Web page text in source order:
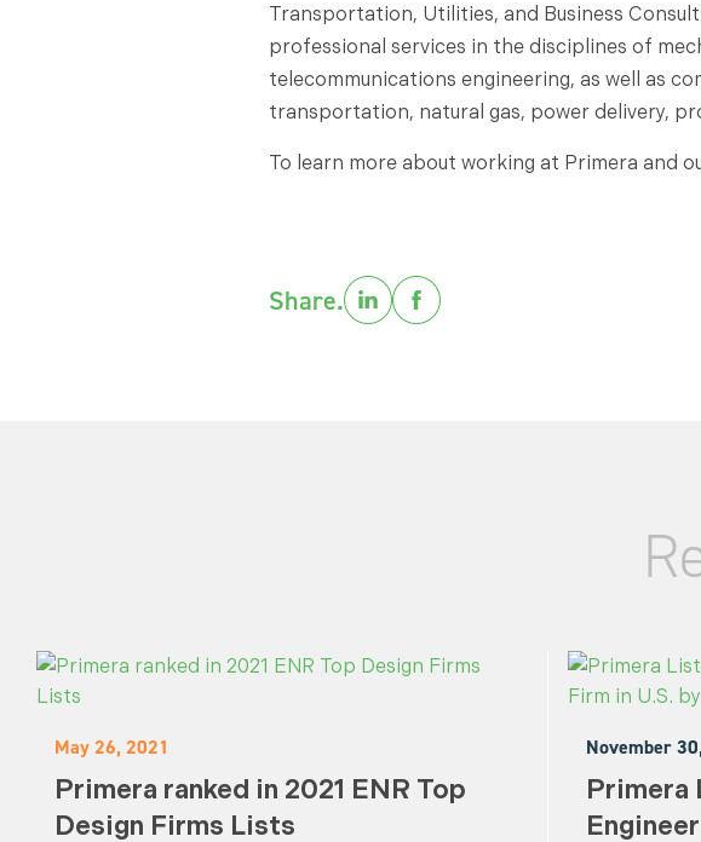
Transportation, Utilities, and Business
professional services in the disciplines of
telecommunications engineering, as well as
transportation, natural gas, power delivery,
To learn more about working at Primera and
Share.
May 26, 2021
Primera ranked in 2021 ENR Top
Design Firms Lists
November
Primera